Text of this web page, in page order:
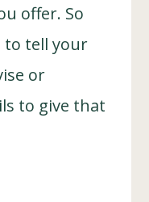
offer. So
to tell your
or
to give that